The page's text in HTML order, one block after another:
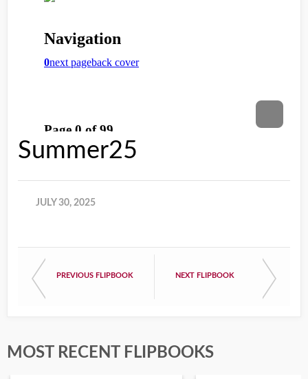
Summer25
JULY 30, 2025
PREVIOUS FLIPBOOK NEXT FLIPBOOK
MOST RECENT FLIPBOOKS